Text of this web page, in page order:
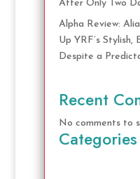
After Only Two
Alpha Review:
Up YRF’s Stylish,
Despite a
Recent
No comments to
Categories